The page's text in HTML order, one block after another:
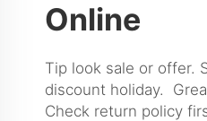
Online
Tip look sale or offer.
discount holiday.
Check return policy